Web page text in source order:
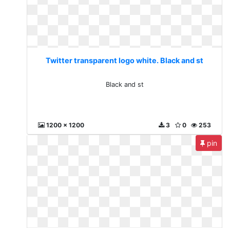
Twitter transparent logo white. Black and st
Black and st
1200 x 1200 253
0
3
pin